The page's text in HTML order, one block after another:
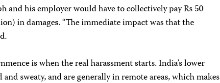
and his employer would have to collectively pay Rs 50
in damages. “The immediate impact was that the
is when the real harassment starts. India’s lower
sweaty, and are generally in remote areas, which makes